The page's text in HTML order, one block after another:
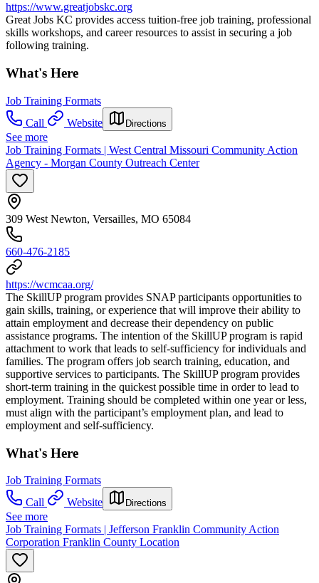
https://www.greatjobskc.org
Great Jobs KC provides access tuition-free job training, professional
skills workshops, and career resources to assist in securing a job
following training.
What's Here
Job Training Formats
Call
Website Directions
See more
Job Training Formats | West Central Missouri Community Action
Agency - Morgan County Outreach Center
309 West Newton, Versailles, MO 65084
660-476-2185
https://wcmcaa.org/
The SkillUP program provides SNAP participants opportunities to
gain skills, training, or experience that will improve their ability to
attain employment and decrease their dependency on public
assistance programs. The intention of the SkillUP program is rapid
attachment to work that leads to self-sufficiency for individuals and
families. The program offers job search training, education, and
supportive services to participants. The SkillUP program provides
short-term training in the quickest possible time in order to lead to
employment. Training should be completed within one year or less,
must align with the participant’s employment plan, and lead to
employment and self-sufficiency.
What's Here
Job Training Formats
Call
Website Directions
See more
Job Training Formats | Jefferson Franklin Community Action
Corporation Franklin County Location